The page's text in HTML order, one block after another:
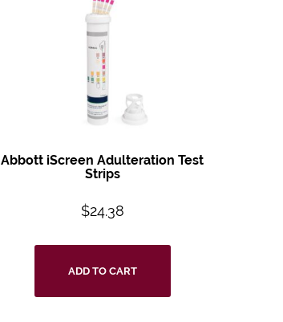
Abbott iScreen Adulteration Test
Strips
$24.38
ADD TO CART